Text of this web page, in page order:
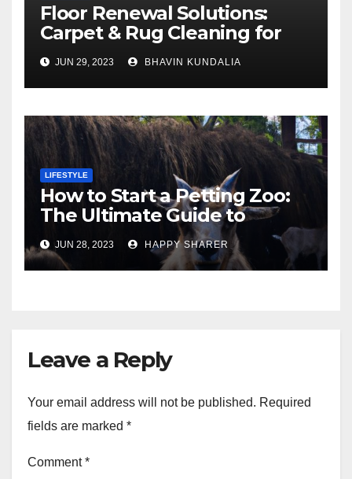
Floor Renewal Solutions:
Carpet & Rug Cleaning for
Gorgeous Surfaces in
London
JUN 29, 2023 BHAVIN KUNDALIA
LIFESTYLE
How to Start a Petting Zoo:
The Ultimate Guide to
Turning Your Passion for
Animals into a Profitable
Venture
JUN 28, 2023 HAPPY SHARER
Leave a Reply
Your email address will not be published. Required
fields are marked *
Comment*